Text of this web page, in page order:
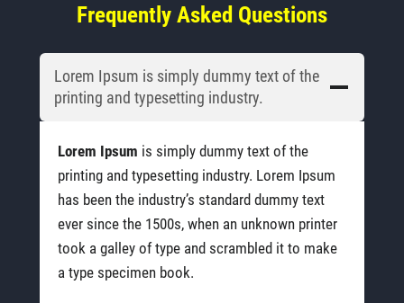
Frequently Asked Questions
Lorem Ipsum is simply dummy text of the
printing and typesetting industry.
Lorem Ipsum is simply dummy text of the
printing and typesetting industry. Lorem Ipsum
has been the industry’s standard dummy text
ever since the 1500s, when an unknown printer
took a galley of type and scrambled it to make
a type specimen book.